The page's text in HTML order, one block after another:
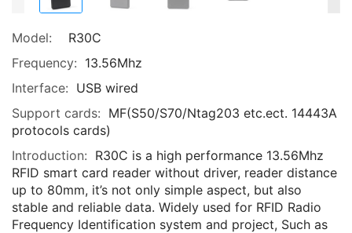
Model:
R30C
Frequency: 13.56Mhz
Interface: USB wired
Support cards: MF(S50/S70/Ntag203 etc.ect. 14443A
protocols cards)
Introduction: R30C is a high performance 13.56Mhz
RFID smart card reader without driver, reader distance
up to 80mm, it’s not only simple aspect, but also
stable and reliable data. Widely used for RFID Radio
Frequency Identification system and project, Such as